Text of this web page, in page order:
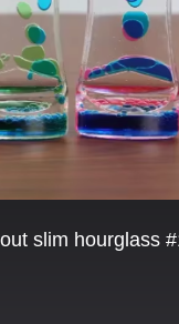
slim hourglass